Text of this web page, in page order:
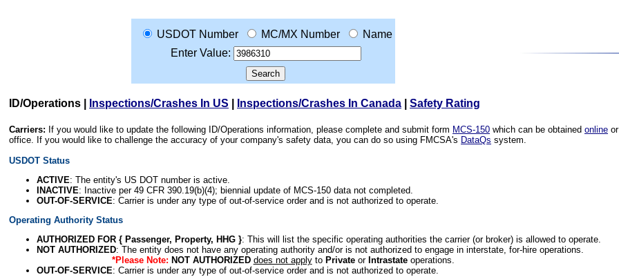
USDOT Number MC/MX Number
Name
Enter Value:
ID/Operations Inspections/Crashes In US Inspections/Crashes In Canada Safety Rating
Carriers: If you would like to update the following ID/Operations information, please complete and submit form MCS-150 which can be obtained online
office. If you would like to challenge the accuracy of your company's safety data, you can do so using FMCSA's DataQs system.
USDOT Status
ACTIVE: The entity's US DOT number is active.
INACTIVE: Inactive per 49 CFR 390.19(b)(4); biennial update of MCS-150 data not completed.
OUT-OF-SERVICE: Carrier is under any type of out-of-service order and is not authorized to operate.
Operating Authority Status
AUTHORIZED FOR { Passenger, Property, HHG }: This will list the specific operating authorities the carrier (or broker) is allowed to operate.
NOT AUTHORIZED: The entity does not have any operating authority and/or is not authorized to engage in interstate, for-hire operations.
*Please Note: NOT AUTHORIZED does not applyto Privateor Intrastateoperations.
OUT-OF-SERVICE: Carrier is under any type of out-of-service order and is not authorized to operate.